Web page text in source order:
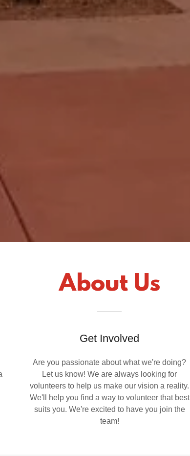
About Us
Get Involved
Are you passionate about what we're doing?
Let us know! We are always looking for
volunteers to help us make our vision a reality.
We'll help you find a way to volunteer that best
suits you. We're excited to have you join the
team!